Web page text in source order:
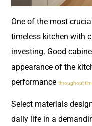
One of the most
timeless kitchen with
investing. Good
appearance of the
performance throughout
Select materials
daily life in a